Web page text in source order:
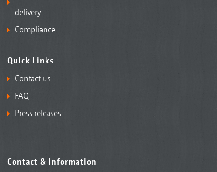
delivery
Compliance
Quick Links
Contact us
FAQ
Press releases
Contact & information